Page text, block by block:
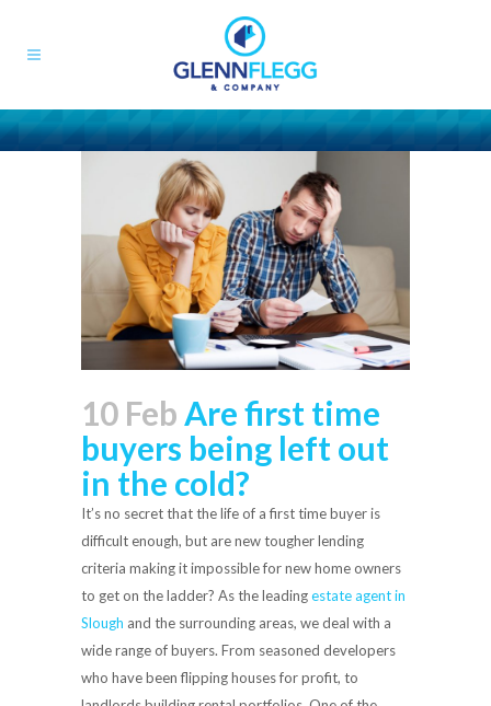
10 FebAre first time
buyers being left out
in the cold?
It’s no secret that the life of a first time buyer is
difficult enough, but are new tougher lending
criteria making it impossible for new home owners
to get on the ladder? As the leadingestate agent in
Slough and the surrounding areas, we deal with a
wide range of buyers. From seasoned developers
who have been flipping houses for profit, to